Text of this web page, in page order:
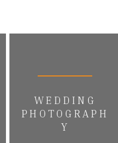
WEDDING
PHOTOGRAPH
Y